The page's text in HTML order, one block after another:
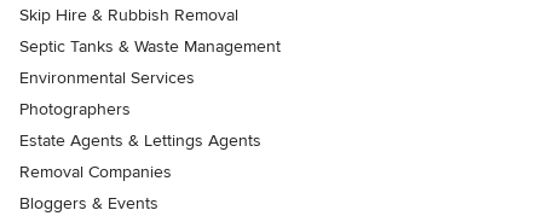
Skip Hire & Rubbish Removal
Septic Tanks & Waste Management
Environmental Services
Photographers
Estate Agents & Lettings Agents
Removal Companies
Bloggers & Events